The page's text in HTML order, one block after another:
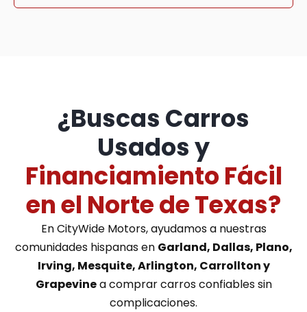
¿Buscas Carros
Usados y
Financiamiento Fácil
en el Norte de Texas?
En CityWide Motors, ayudamos a nuestras
comunidades hispanas en Garland, Dallas, Plano,
Irving, Mesquite, Arlington, Carrollton y
Grapevinea comprar carros confiables sin
complicaciones.